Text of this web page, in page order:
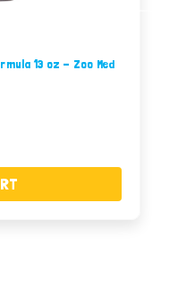
13 oz - Zoo Med